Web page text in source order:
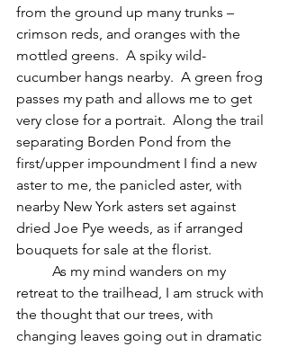
from the ground up many trunks –
crimson reds, and oranges with the
mottled greens.  A spiky wild-
cucumber hangs nearby.  A green frog
passes my path and allows me to get
very close for a portrait.  Along the trail
separating Borden Pond from the
first/upper impoundment I find a new
aster to me, the panicled aster, with
nearby New York asters set against
dried Joe Pye weeds, as if arranged
bouquets for sale at the florist.
retreat to the trailhead, I am struck with
the thought that our trees, with
changing leaves going out in dramatic